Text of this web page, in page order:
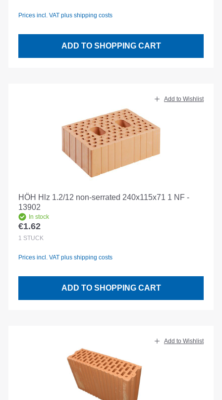
Prices incl. VAT plus shipping costs
ADD TO SHOPPING CART
Add to Wishlist
HÖH Hlz 1.2/12 non-serrated 240x115x71 1 NF -
13902
In stock
Regular price:
€1.62
1 STÜCK
Prices incl. VAT plus shipping costs
ADD TO SHOPPING CART
Add to Wishlist